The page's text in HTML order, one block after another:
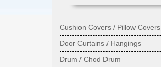
Cushion Covers / Pillow Covers
Door Curtains / Hangings
Drum / Chod Drum